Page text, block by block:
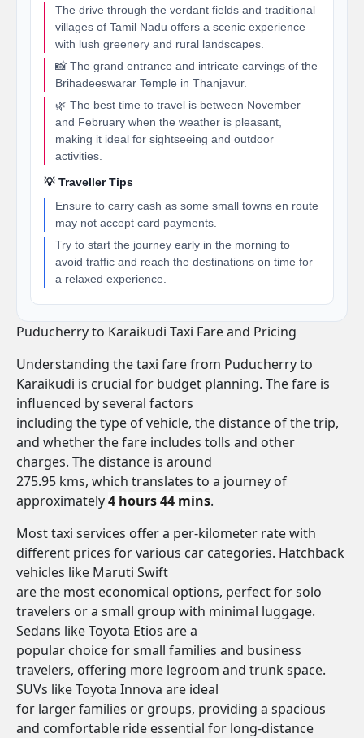
The drive through the verdant fields and traditional
villages of Tamil Nadu offers a scenic experience
with lush greenery and rural landscapes.
📸 The grand entrance and intricate carvings of the
Brihadeeswarar Temple in Thanjavur.
🌿 The best time to travel is between November
and February when the weather is pleasant,
making it ideal for sightseeing and outdoor
activities.
💡 Traveller Tips
Ensure to carry cash as some small towns en route
may not accept card payments.
Try to start the journey early in the morning to
avoid traffic and reach the destinations on time for
a relaxed experience.
Puducherry to Karaikudi Taxi Fare and Pricing
Understanding the taxi fare from Puducherry to
Karaikudi is crucial for budget planning. The fare is
influenced by several factors
including the type of vehicle, the distance of the trip,
and whether the fare includes tolls and other
charges. The distance is around
275.95 kms, which translates to a journey of
approximately4 hours 44 mins.
Most taxi services offer a per-kilometer rate with
different prices for various car categories. Hatchback
vehicles like Maruti Swift
are the most economical options, perfect for solo
travelers or a small group with minimal luggage.
Sedans like Toyota Etios are a
popular choice for small families and business
travelers, offering more legroom and trunk space.
SUVs like Toyota Innova are ideal
for larger families or groups, providing a spacious
and comfortable ride essential for long-distance